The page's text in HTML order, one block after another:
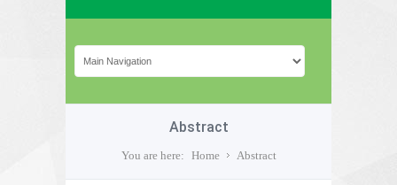
Abstract
You are here: Home Abstract